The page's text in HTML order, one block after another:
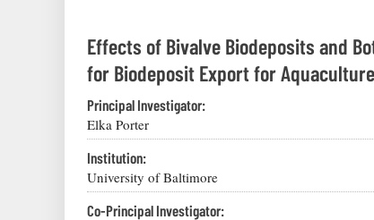
Effects of Bivalve Biodeposits and
for Biodeposit Export for
Principal Investigator:
Elka Porter
Institution:
University of Baltimore
Co-Principal Investigator: